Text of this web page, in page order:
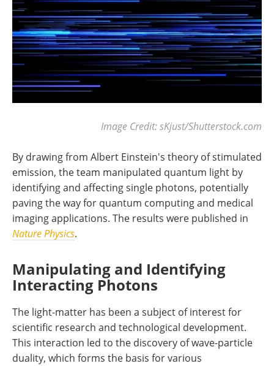
Image Credit: sKjust/Shutterstock.com
By drawing from Albert Einstein's theory of stimulated
emission, the team manipulated quantum light by
identifying and affecting single photons, potentially
paving the way for quantum computing and medical
imaging applications. The results were published in
Nature Physics.
Manipulating and Identifying
Interacting Photons
The light-matter has been a subject of interest for
scientific research and technological development.
This interaction led to the discovery of wave-particle
duality, which forms the basis for various